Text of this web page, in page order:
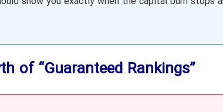
of “Guaranteed Rankings”